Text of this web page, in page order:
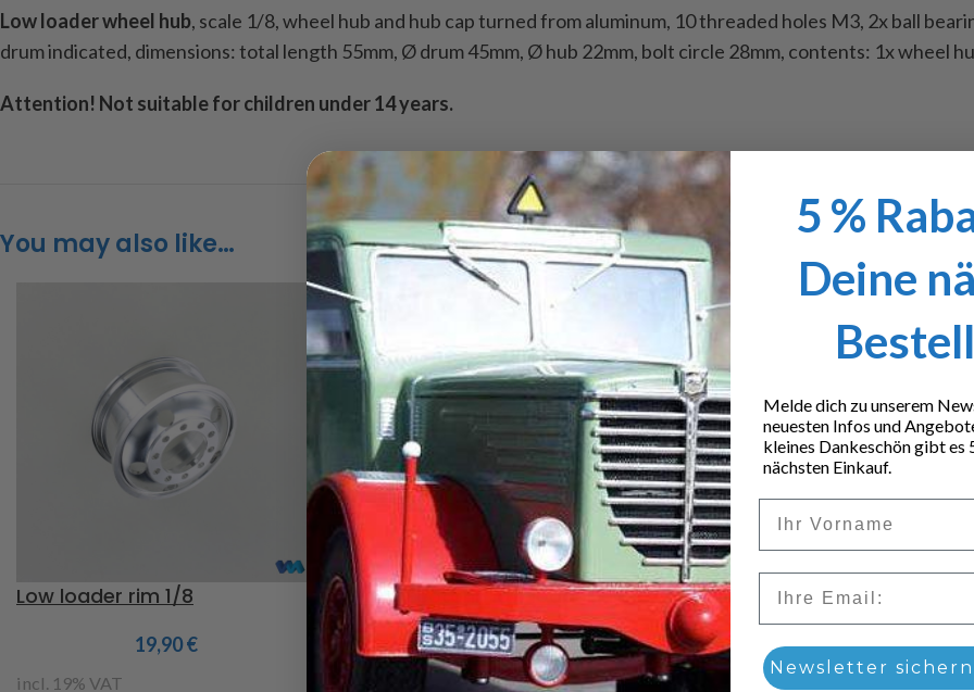
Low loader wheel hub, scale 1/8, wheel hub and hub cap turned from aluminum, 10 threaded holes M3, 2x ball
drum indicated, dimensions: total length 55mm, Ø drum 45mm, Ø hub 22mm, bolt circle 28mm, contents: 1x wheel
Attention! Not suitable for children under 14 years.
You may also like…
Low loader rim 1/8
19,90€
incl. 19% VAT
Fulda Ecotonn low loader tires
1/8
29,90€
5 %
Deine
Melde dich zu unserem
neuesten Infos und
kleines Dankeschön gibt es
nächsten Einkauf.
Newsletter sichern